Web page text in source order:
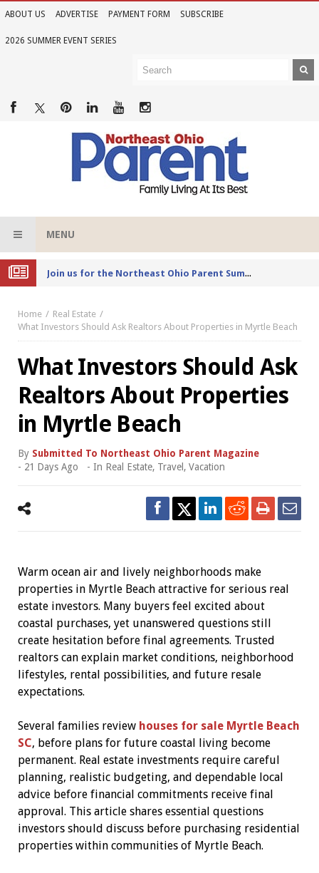
ABOUT US ADVERTISE PAYMENT FORM SUBSCRIBE
2026 SUMMER EVENT SERIES
MENU
Joi
n us for the Northeast Ohio Parent Summer Event Series in June
Home
Real Estate
What Investors Should Ask Realtors About Properties in Myrtle Beach
What Investors Should Ask
Realtors About Properties
in Myrtle Beach
By Submitted To Northeast Ohio Parent Magazine
- 21 Days Ago - In Real Estate, Travel , Vacation
Warm ocean air and lively neighborhoods make
properties in Myrtle Beach attractive for serious real
estate investors. Many buyers feel excited about
coastal purchases, yet unanswered questions still
create hesitation before final agreements. Trusted
realtors can explain market conditions, neighborhood
lifestyles, rental possibilities, and future resale
expectations.
Several families review houses for sale Myrtle Beach
SC, before plans for future coastal living become
permanent. Real estate investments require careful
planning, realistic budgeting, and dependable local
advice before financial commitments receive final
approval. This article shares essential questions
investors should discuss before purchasing residential
properties within communities of Myrtle Beach.